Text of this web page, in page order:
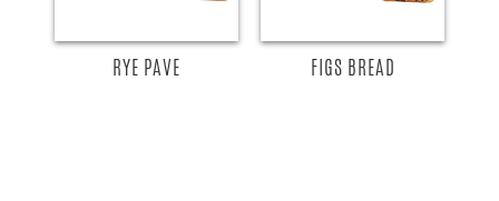
RYE PAVE FIGS BREAD